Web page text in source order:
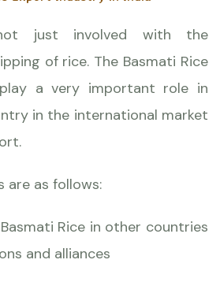
just involved with the
of rice. The Basmati Rice
a very important role in
in the international market
are as follows:
Rice in other countries
and alliances